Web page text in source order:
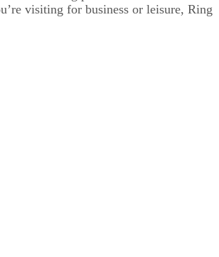
visiting for business or leisure, Ring